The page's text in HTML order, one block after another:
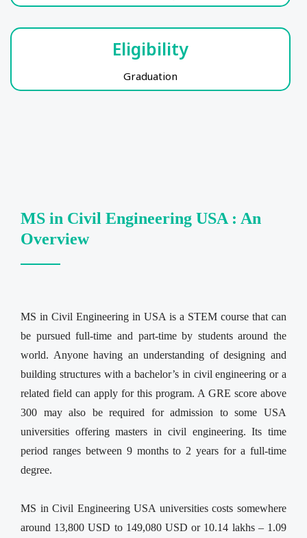
Eligibility
Graduation
MS in Civil Engineering USA : An
Overview
MS in Civil Engineering in USA is a STEM course that can
be pursued full-time and part-time by students around the
world. Anyone having an understanding of designing and
building structures with a bachelor’s in civil engineering or a
related field can apply for this program. A GRE score above
300 may also be required for admission to some USA
universities offering masters in civil engineering. Its time
period ranges between 9 months to 2 years for a full-time
degree.
MS in Civil Engineering USA universities costs somewhere
around 13,800 USD to 149,080 USD or 10.14 lakhs – 1.09